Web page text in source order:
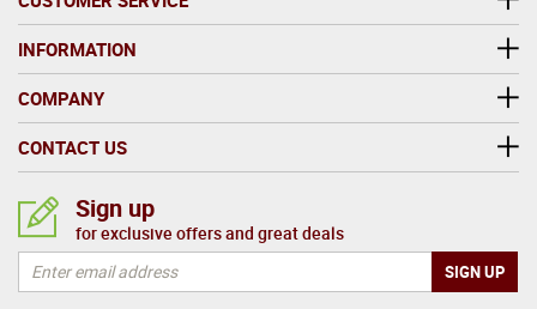
INFORMATION
COMPANY
CONTACT US
Sign up
for exclusive offers and great deals